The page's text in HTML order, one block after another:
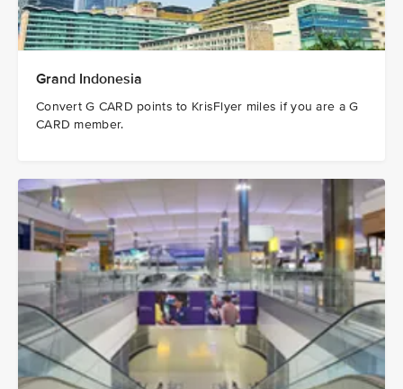
Grand Indonesia
Convert G CARD points to KrisFlyer miles if you are a G
CARD member.